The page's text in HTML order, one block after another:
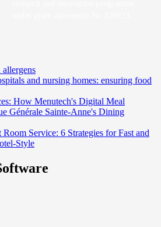
and nursing homes: ensuring food
How Menutech's Digital Meal
Générale Sainte-Anne's Dining
Service: 6 Strategies for Fast and
Style